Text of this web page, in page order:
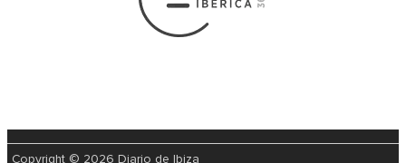
Copyright © 2026 Diario de Ibiza